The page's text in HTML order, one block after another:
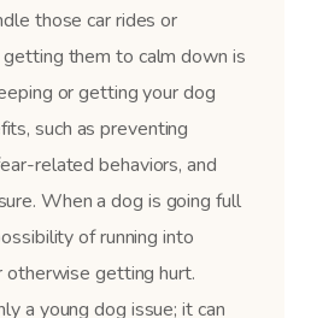
those car rides or
them to calm down is
or getting your dog
such as preventing
related behaviors, and
When a dog is going full
of running into
otherwise getting hurt.
a young dog issue; it can